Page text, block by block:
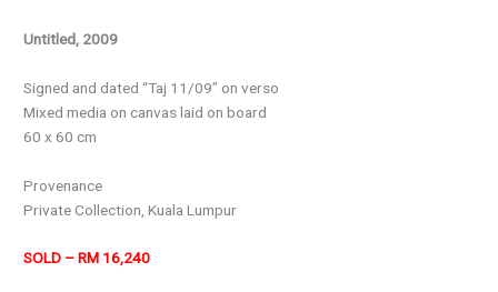
Untitled, 2009
Signed and dated “Taj 11/09” on verso
Mixed media on canvas laid on board
60 x 60 cm
Provenance
Private Collection, Kuala Lumpur
SOLD – RM 16,240